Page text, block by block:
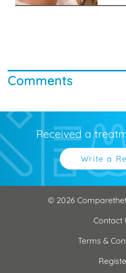
Comments
Received a
Write a
© 2026
Contact
Terms &